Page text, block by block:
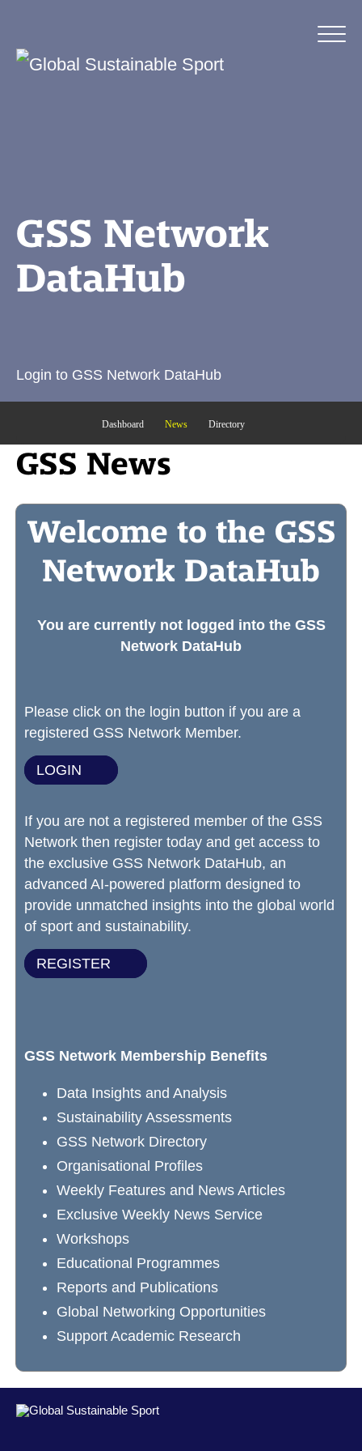
GSS Network
DataHub
Login to GSS Network DataHub
Dashboard News Directory
GSS News
Welcome to the GSS
Network DataHub
You are currently not logged into the GSS
Network DataHub
Please click on the login button if you are a
registered GSS Network Member.
LOGIN
If you are not a registered member of the GSS
Network then register today and get access to
the exclusive GSS Network DataHub, an
advanced AI-powered platform designed to
provide unmatched insights into the global world
of sport and sustainability.
REGISTER
GSS Network Membership Benefits
Data Insights and Analysis
Sustainability Assessments
GSS Network Directory
Organisational Profiles
Weekly Features and News Articles
Exclusive Weekly News Service
Workshops
Educational Programmes
Reports and Publications
Global Networking Opportunities
Support Academic Research